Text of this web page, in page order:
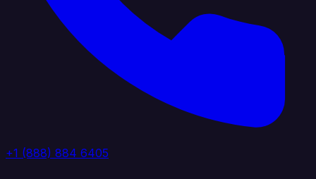
+1 (888) 884 6405